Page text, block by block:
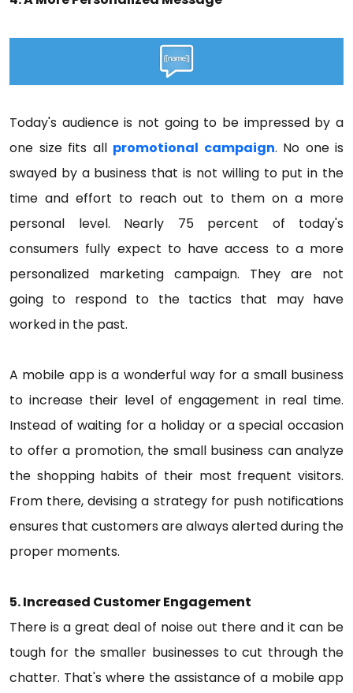
Today's audience is not going to be impressed by a
one size fits all promotional campaign. No one is
swayed by a business that is not willing to put in the
time and effort to reach out to them on a more
personal level. Nearly 75 percent of today's
consumers fully expect to have access to a more
personalized marketing campaign. They are not
going to respond to the tactics that may have
worked in the past.
A mobile app is a wonderful way for a small business
to increase their level of engagement in real time.
Instead of waiting for a holiday or a special occasion
to offer a promotion, the small business can analyze
the shopping habits of their most frequent visitors.
From there, devising a strategy for push notifications
ensures that customers are always alerted during the
proper moments.
5. Increased Customer Engagement
There is a great deal of noise out there and it can be
tough for the smaller businesses to cut through the
chatter. That's where the assistance of a mobile app